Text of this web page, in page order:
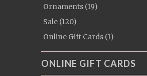
Ornaments (19)
Sale (120)
Online Gift Cards (1)
ONLINE GIFT CARDS